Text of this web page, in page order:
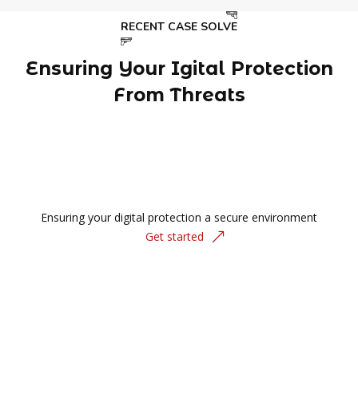
RECENT CASE SOLVE
Ensuring Your Igital Protection
From Threats
Ensuring your digital protection a secure environment
Get started